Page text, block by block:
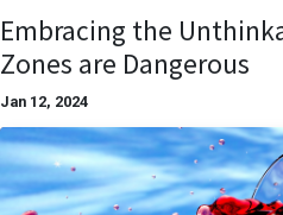
Embracing the
Zones are Dangerous
Jan 12, 2024